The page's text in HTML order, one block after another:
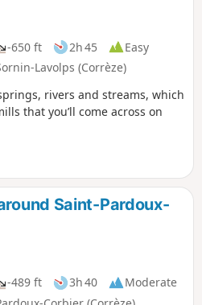
-650 ft 2h 45
Easy
Lavolps (Corrèze)
rivers and streams, which
that you’ll come across on
Saint-Pardoux-
-489 ft 3h 40
Moderate